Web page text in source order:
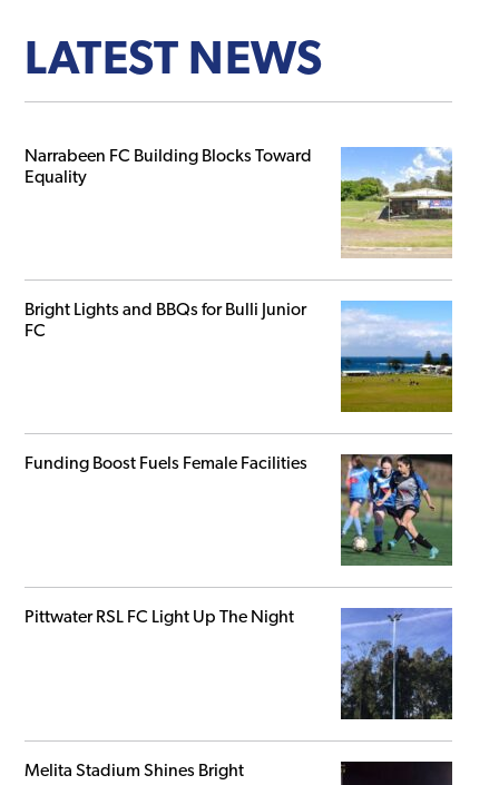
LATEST NEWS
Narrabeen FC Building Blocks Toward
Equality
Bright Lights and BBQs for Bulli Junior
FC
Funding Boost Fuels Female Facilities
Pittwater RSL FC Light Up The Night
Melita Stadium Shines Bright